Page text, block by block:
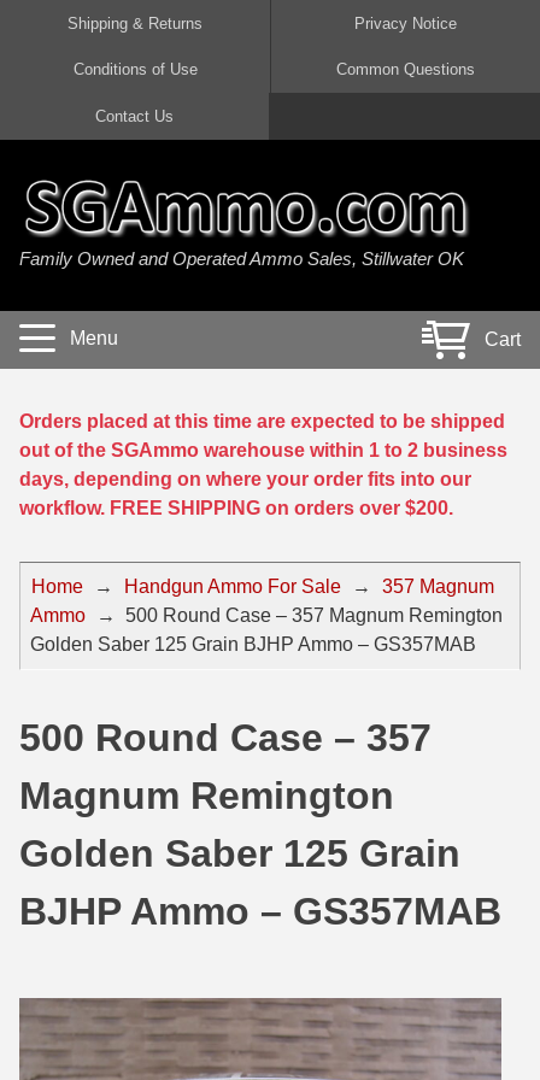
45 Auto / ACP Ammo
380 Auto Ammo
40 cal Ammo
5.7x28 Ammo
38 Special Ammo
357 Magnum Ammo
44 Magnum Ammo
32 Auto / ACP Ammo
32 H&R Mag Ammo
327 Magnum Ammo
38 Long Colt
38 S&W Short Ammo
38 Super Auto Ammo
300 AAC Blackout Ammo
308 Win / 7.62x51 Ammo
7.62x39 Ammo
7.62x54R Ammo
30-06 Ammo
30 Carbine Ammo
50 BMG Ammo
8mm Mauser Ammo
22 ARC
22 Creedmoor Ammo
22 Hornet Ammo
204 Ruger Ammo
218 BEE Ammo
22 Magnum Ammo
17 HMR Ammo
17 WSM Ammo
21 Sharp
22 WRF Ammo
20 Gauge Ammo
410 Gauge Ammo
28 Gauge Ammo
Shipping & Returns Privacy Notice
Conditions of Use Common Questions
Contact Us
Family Owned and Operated Ammo Sales, Stillwater OK
Menu Cart
Orders placed at this time are expected to be shipped
out of the SGAmmo warehouse within 1 to 2 business
days, depending on where your order fits into our
workflow. FREE SHIPPING on orders over $200.
Home → Handgun Ammo For Sale →
357 Magnum
Ammo
→
500 Round Case – 357 Magnum Remington
Golden Saber 125 Grain BJHP Ammo – GS357MAB
500 Round Case – 357
Magnum Remington
Golden Saber 125 Grain
BJHP Ammo – GS357MAB